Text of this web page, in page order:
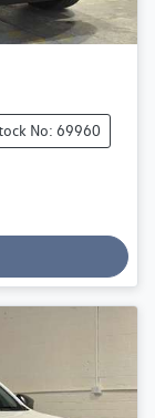
No: 69960